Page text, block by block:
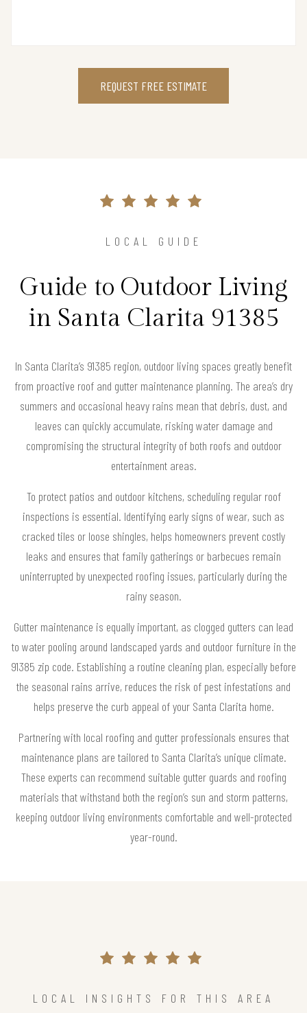
REQUEST FREE ESTIMATE
LOCAL GUIDE
Guide to Outdoor Living
in Santa Clarita 91385
In Santa Clarita’s 91385 region, outdoor living spaces greatly benefit
from proactive roof and gutter maintenance planning. The area’s dry
summers and occasional heavy rains mean that debris, dust, and
leaves can quickly accumulate, risking water damage and
compromising the structural integrity of both roofs and outdoor
entertainment areas.
To protect patios and outdoor kitchens, scheduling regular roof
inspections is essential. Identifying early signs of wear, such as
cracked tiles or loose shingles, helps homeowners prevent costly
leaks and ensures that family gatherings or barbecues remain
uninterrupted by unexpected roofing issues, particularly during the
rainy season.
Gutter maintenance is equally important, as clogged gutters can lead
to water pooling around landscaped yards and outdoor furniture in the
91385 zip code. Establishing a routine cleaning plan, especially before
the seasonal rains arrive, reduces the risk of pest infestations and
helps preserve the curb appeal of your Santa Clarita home.
Partnering with local roofing and gutter professionals ensures that
maintenance plans are tailored to Santa Clarita’s unique climate.
These experts can recommend suitable gutter guards and roofing
materials that withstand both the region’s sun and storm patterns,
keeping outdoor living environments comfortable and well-protected
year-round.
LOCAL INSIGHTS FOR THIS AREA